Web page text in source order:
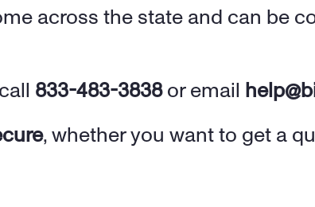
across the state and can be
833-483-3838 or email
, whether you want to get a